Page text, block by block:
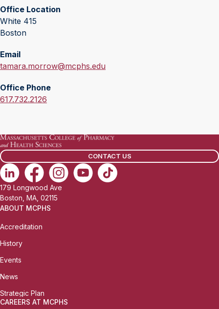
Office Location
White 415
Boston
Email
E
a
i
tamara.morrow@mcphs.edu
Office Phone
O
i
c
e
P
h
o
n
:
617.732.2126
CONTACT US
179 Longwood Ave
Boston, MA, 02115
ABOUT MCPHS
Accreditation
History
Events
News
Strategic Plan
CAREERS AT MCPHS